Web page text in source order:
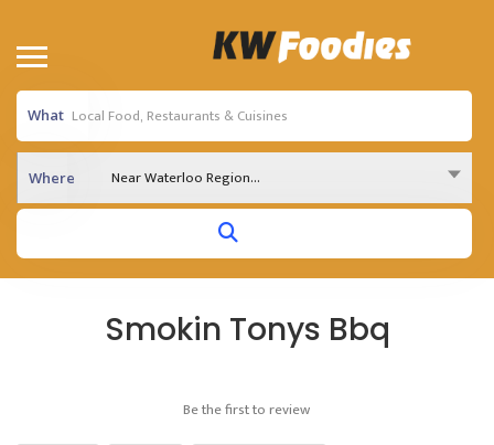
What
Where Near Waterloo Region...
Smokin Tonys Bbq
Be the first to review